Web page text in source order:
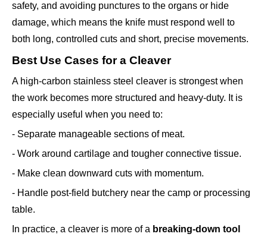
safety, and avoiding punctures to the organs or hide
damage, which means the knife must respond well to
both long, controlled cuts and short, precise movements.
Best Use Cases for a Cleaver
A high-carbon stainless steel cleaver is strongest when
the work becomes more structured and heavy-duty. It is
especially useful when you need to:
- Separate manageable sections of meat.
- Work around cartilage and tougher connective tissue.
- Make clean downward cuts with momentum.
- Handle post-field butchery near the camp or processing
table.
In practice, a cleaver is more of a breaking-down tool